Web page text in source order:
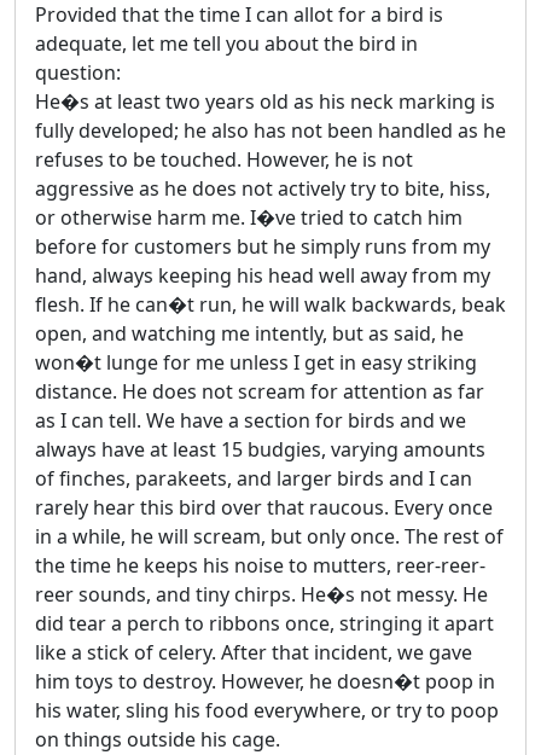
Provided that the time I can allot for a bird is
adequate, let me tell you about the bird in
question:
He�s at least two years old as his neck marking is
fully developed; he also has not been handled as he
refuses to be touched. However, he is not
aggressive as he does not actively try to bite, hiss,
or otherwise harm me. I�ve tried to catch him
before for customers but he simply runs from my
hand, always keeping his head well away from my
flesh. If he can�t run, he will walk backwards, beak
open, and watching me intently, but as said, he
won�t lunge for me unless I get in easy striking
distance. He does not scream for attention as far
as I can tell. We have a section for birds and we
always have at least 15 budgies, varying amounts
of finches, parakeets, and larger birds and I can
rarely hear this bird over that raucous. Every once
in a while, he will scream, but only once. The rest of
the time he keeps his noise to mutters, reer-reer-
reer sounds, and tiny chirps. He�s not messy. He
did tear a perch to ribbons once, stringing it apart
like a stick of celery. After that incident, we gave
him toys to destroy. However, he doesn�t poop in
his water, sling his food everywhere, or try to poop
on things outside his cage.